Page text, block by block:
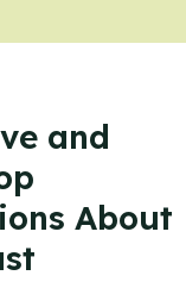
and
About